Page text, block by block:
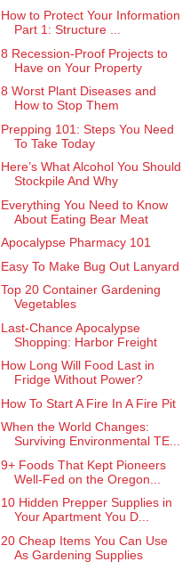
How to Protect Your Information
Part 1: Structure ...
8 Recession-Proof Projects to
Have on Your Property
8 Worst Plant Diseases and
How to Stop Them
Prepping 101: Steps You Need
To Take Today
Here’s What Alcohol You Should
Stockpile And Why
Everything You Need to Know
About Eating Bear Meat
Apocalypse Pharmacy 101
Easy To Make Bug Out Lanyard
Top 20 Container Gardening
Vegetables
Last-Chance Apocalypse
Shopping: Harbor Freight
How Long Will Food Last in
Fridge Without Power?
How To Start A Fire In A Fire Pit
When the World Changes:
Surviving Environmental TE...
9+ Foods That Kept Pioneers
Well-Fed on the Oregon...
10 Hidden Prepper Supplies in
Your Apartment You D...
20 Cheap Items You Can Use
As Gardening Supplies